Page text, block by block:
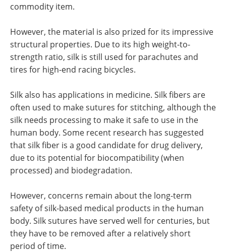
commodity item.
However, the material is also prized for its impressive
structural properties. Due to its high weight-to-
strength ratio, silk is still used for parachutes and
tires for high-end racing bicycles.
Silk also has applications in medicine. Silk fibers are
often used to make sutures for stitching, although the
silk needs processing to make it safe to use in the
human body. Some recent research has suggested
that silk fiber is a good candidate for drug delivery,
due to its potential for biocompatibility (when
processed) and biodegradation.
However, concerns remain about the long-term
safety of silk-based medical products in the human
body. Silk sutures have served well for centuries, but
they have to be removed after a relatively short
period of time.